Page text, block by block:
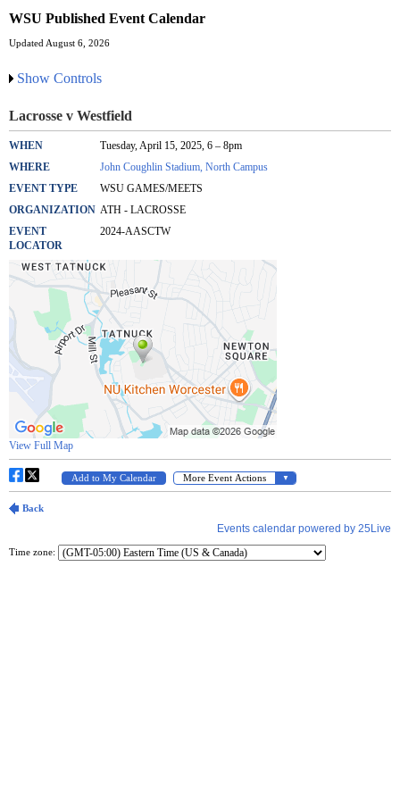
WSU Published Event Calendar
Updated August 6, 2026
Show Controls
Time zone: